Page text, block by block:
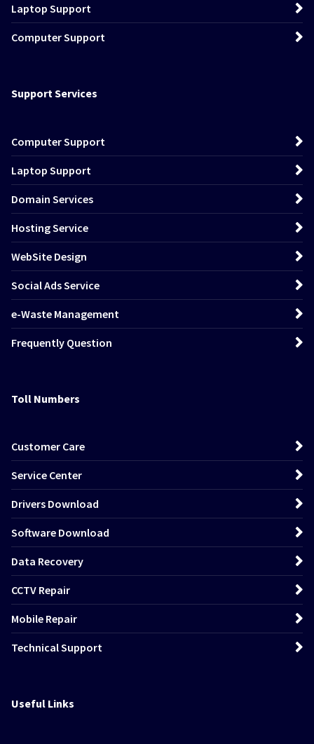
Laptop Support
Computer Support
Support Services
Computer Support
Laptop Support
Domain Services
Hosting Service
WebSite Design
Social Ads Service
e-Waste Management
Frequently Question
Toll Numbers
Customer Care
Service Center
Drivers Download
Software Download
Data Recovery
CCTV Repair
Mobile Repair
Technical Support
Useful Links